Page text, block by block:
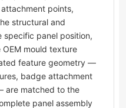
points,
structural and
specific panel position,
mould texture
feature geometry —
badge attachment
are matched to the
panel assembly